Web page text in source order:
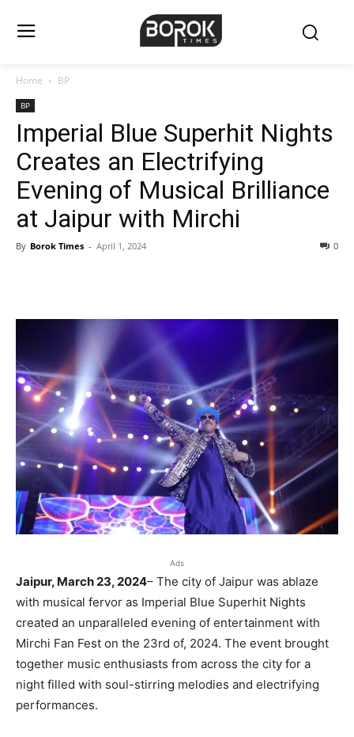
Home BP
BP
Imperial Blue Superhit Nights
Creates an Electrifying
Evening of Musical Brilliance
at Jaipur with Mirchi
By Borok Times - April 1, 2024 0
Ads
Jaipur, March 23, 2024– The city of Jaipur was ablaze
with musical fervor as Imperial Blue Superhit Nights
created an unparalleled evening of entertainment with
Mirchi Fan Fest on the 23rd of, 2024. The event brought
together music enthusiasts from across the city for a
night filled with soul-stirring melodies and electrifying
performances.